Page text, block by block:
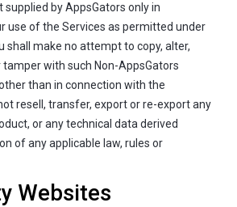
supplied by AppsGators only in
use of the Services as permitted under
shall make no attempt to copy, alter,
tamper with such Non-AppsGators
than in connection with the
resell, transfer, export or re-export any
or any technical data derived
of any applicable law, rules or
Websites